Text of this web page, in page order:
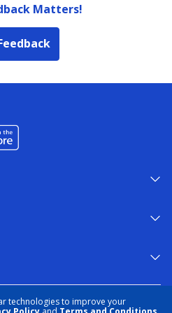
technologies to improve your
Matters!